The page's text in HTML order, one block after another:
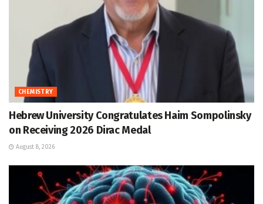
CHEMISTRY
Hebrew University Congratulates Haim Sompolinsky
on Receiving 2026 Dirac Medal
August 8, 2026